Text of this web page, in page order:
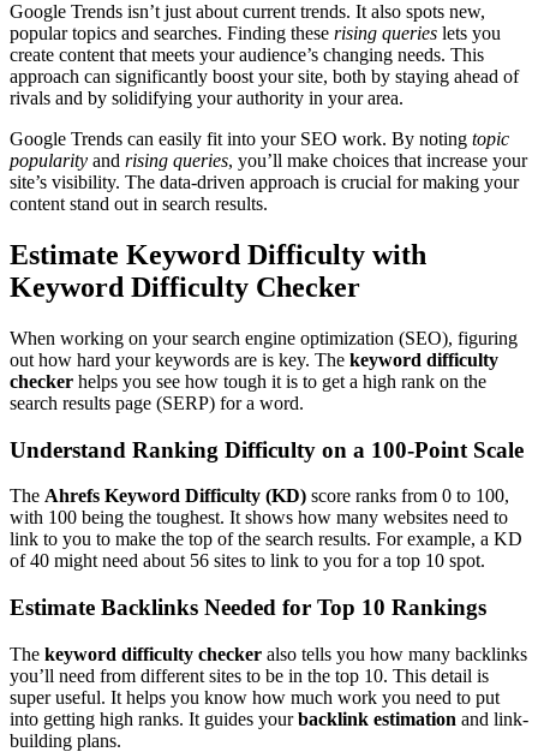
Google Trends isn’t just about current trends. It also spots new,
popular topics and searches. Finding these rising queries lets you
create content that meets your audience’s changing needs. This
approach can significantly boost your site, both by staying ahead of
rivals and by solidifying your authority in your area.
Google Trends can easily fit into your SEO work. By noting topic
popularity and rising queries, you’ll make choices that increase your
site’s visibility. The data-driven approach is crucial for making your
content stand out in search results.
Estimate Keyword Difficulty with
Keyword Difficulty Checker
When working on your search engine optimization (SEO), figuring
out how hard your keywords are is key. The keyword difficulty
checker helps you see how tough it is to get a high rank on the
search results page (SERP) for a word.
Understand Ranking Difficulty on a 100-Point Scale
The Ahrefs Keyword Difficulty (KD) score ranks from 0 to 100,
with 100 being the toughest. It shows how many websites need to
link to you to make the top of the search results. For example, a KD
of 40 might need about 56 sites to link to you for a top 10 spot.
Estimate Backlinks Needed for Top 10 Rankings
The keyword difficulty checker also tells you how many backlinks
you’ll need from different sites to be in the top 10. This detail is
super useful. It helps you know how much work you need to put
into getting high ranks. It guides yourbacklink estimation and link-
building plans.